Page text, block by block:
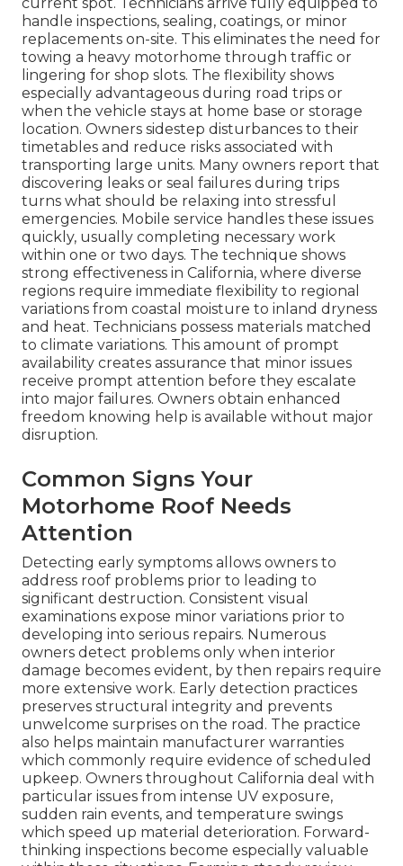
handle inspections, sealing, coatings, or minor
replacements on-site. This eliminates the need for
towing a heavy motorhome through traffic or
lingering for shop slots. The flexibility shows
especially advantageous during road trips or
when the vehicle stays at home base or storage
location. Owners sidestep disturbances to their
timetables and reduce risks associated with
transporting large units. Many owners report that
discovering leaks or seal failures during trips
turns what should be relaxing into stressful
emergencies. Mobile service handles these issues
quickly, usually completing necessary work
within one or two days. The technique shows
strong effectiveness in California, where diverse
regions require immediate flexibility to regional
variations from coastal moisture to inland dryness
and heat. Technicians possess materials matched
to climate variations. This amount of prompt
availability creates assurance that minor issues
receive prompt attention before they escalate
into major failures. Owners obtain enhanced
freedom knowing help is available without major
disruption.
Common Signs Your
Motorhome Roof Needs
Attention
Detecting early symptoms allows owners to
address roof problems prior to leading to
significant destruction. Consistent visual
examinations expose minor variations prior to
developing into serious repairs. Numerous
owners detect problems only when interior
damage becomes evident, by then repairs require
more extensive work. Early detection practices
preserves structural integrity and prevents
unwelcome surprises on the road. The practice
also helps maintain manufacturer warranties
which commonly require evidence of scheduled
upkeep. Owners throughout California deal with
particular issues from intense UV exposure,
sudden rain events, and temperature swings
which speed up material deterioration. Forward-
thinking inspections become especially valuable